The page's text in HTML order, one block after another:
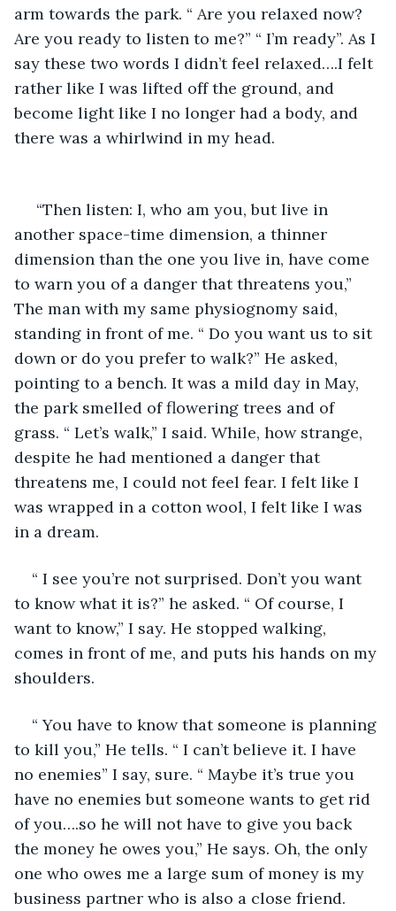
arm towards the park. “ Are you relaxed now?
Are you ready to listen to me?” “ I’m ready”. As I
say these two words I didn’t feel relaxed….I felt
rather like I was lifted off the ground, and
become light like I no longer had a body, and
there was a whirlwind in my head.
“Then listen: I, who am you, but live in
another space-time dimension, a thinner
dimension than the one you live in, have come
to warn you of a danger that threatens you,”
The man with my same physiognomy said,
standing in front of me. “ Do you want us to sit
down or do you prefer to walk?” He asked,
pointing to a bench. It was a mild day in May,
the park smelled of flowering trees and of
grass. “ Let’s walk,” I said. While, how strange,
despite he had mentioned a danger that
threatens me, I could not feel fear. I felt like I
was wrapped in a cotton wool, I felt like I was
in a dream.
“ I see you’re not surprised. Don’t you want
to know what it is?” he asked. “ Of course, I
want to know,” I say. He stopped walking,
comes in front of me, and puts his hands on my
shoulders.
“ You have to know that someone is planning
to kill you,” He tells. “ I can’t believe it. I have
no enemies” I say, sure. “ Maybe it’s true you
have no enemies but someone wants to get rid
of you….so he will not have to give you back
the money he owes you,” He says. Oh, the only
one who owes me a large sum of money is my
business partner who is also a close friend.